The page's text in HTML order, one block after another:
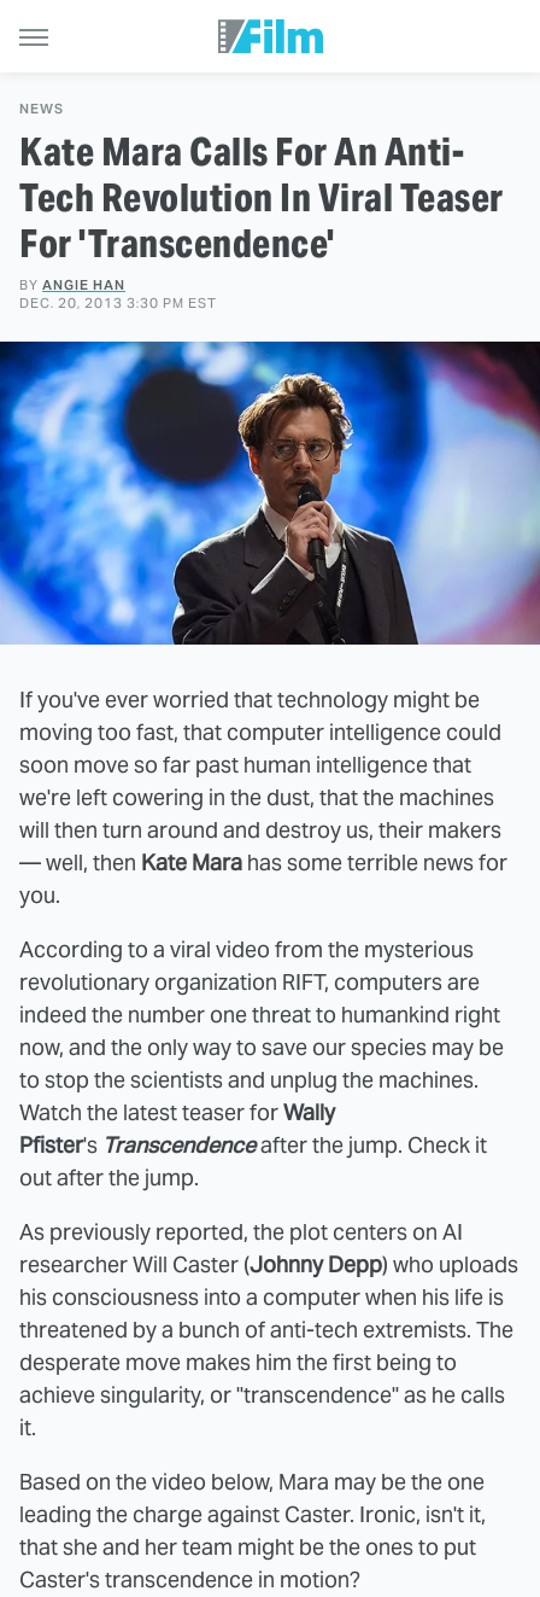
NEWS
Kate Mara Calls For An Anti-
Tech Revolution In Viral Teaser
For 'Transcendence'
BY ANGIE HAN
DEC. 20, 2013 3:30 PM EST
If you've ever worried that technology might be
moving too fast, that computer intelligence could
soon move so far past human intelligence that
we're left cowering in the dust, that the machines
will then turn around and destroy us, their makers
— well, then Kate Mara has some terrible news for
you.
According to a viral video from the mysterious
revolutionary organization RIFT, computers are
indeed the number one threat to humankind right
now, and the only way to save our species may be
to stop the scientists and unplug the machines.
Watch the latest teaser forWally
Pfister's Transcendenceafter the jump. Check it
out after the jump.
As previously reported, the plot centers on AI
researcher Will Caster (Johnny Depp) who uploads
his consciousness into a computer when his life is
threatened by a bunch of anti-tech extremists. The
desperate move makes him the first being to
achieve singularity, or "transcendence" as he calls
it.
Based on the video below, Mara may be the one
leading the charge against Caster. Ironic, isn't it,
that she and her team might be the ones to put
Caster's transcendence in motion?